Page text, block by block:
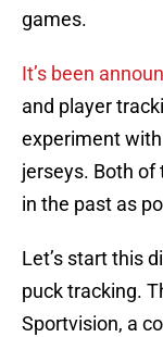
games.
It’s been
and player
experiment
jerseys. Both
in the past as
Let’s start this
puck tracking.
Sportvision, a